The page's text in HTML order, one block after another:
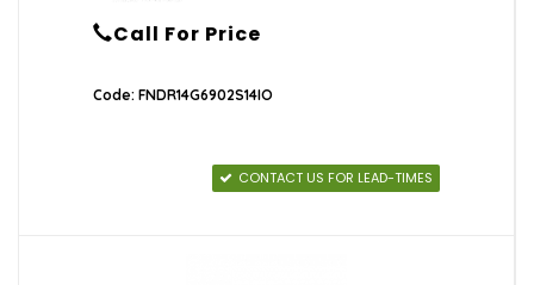
Call For Price
Code: FNDR14G6902S14IO
CONTACT US FOR LEAD-TIMES